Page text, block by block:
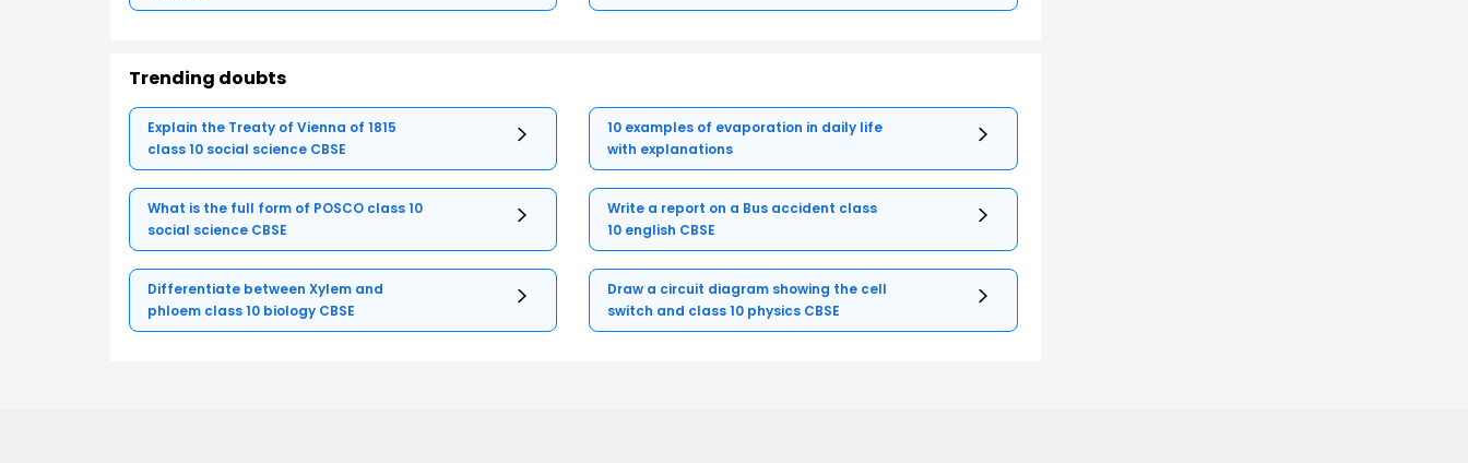
Trending doubts
Explain the Treaty of Vienna of 1815
class 10 social science CBSE
10 examples of evaporation in daily life
with explanations
What is the full form of POSCO class 10
social science CBSE
Write a report on a Bus accident class
10 english CBSE
Differentiate between Xylem and
phloem class 10 biology CBSE
Draw a circuit diagram showing the cell
switch and class 10 physics CBSE